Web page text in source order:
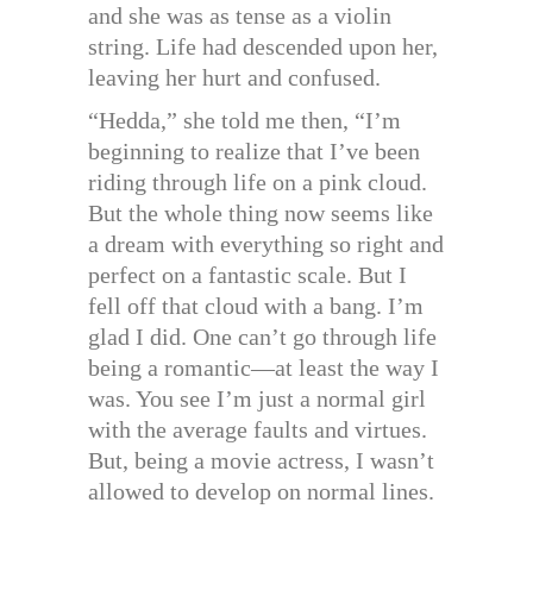
and she was as tense as a violin
string. Life had descended upon her,
leaving her hurt and confused.
“Hedda,” she told me then, “I’m
beginning to realize that I’ve been
riding through life on a pink cloud.
But the whole thing now seems like
a dream with everything so right and
perfect on a fantastic scale. But I
fell off that cloud with a bang. I’m
glad I did. One can’t go through life
being a romantic—at least the way I
was. You see I’m just a normal girl
with the average faults and virtues.
But, being a movie actress, I wasn’t
allowed to develop on normal lines.